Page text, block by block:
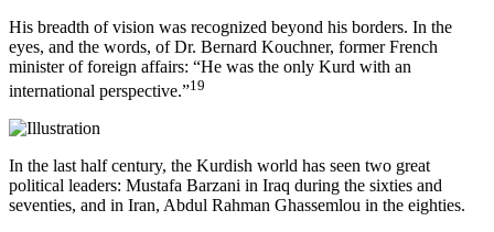
His breadth of vision was recognized beyond his borders. In the
eyes, and the words, of Dr. Bernard Kouchner, former French
minister of foreign affairs: “He was the only Kurd with an
international perspective.”19
In the last half century, the Kurdish world has seen two great
political leaders: Mustafa Barzani in Iraq during the sixties and
seventies, and in Iran, Abdul Rahman Ghassemlou in the eighties.